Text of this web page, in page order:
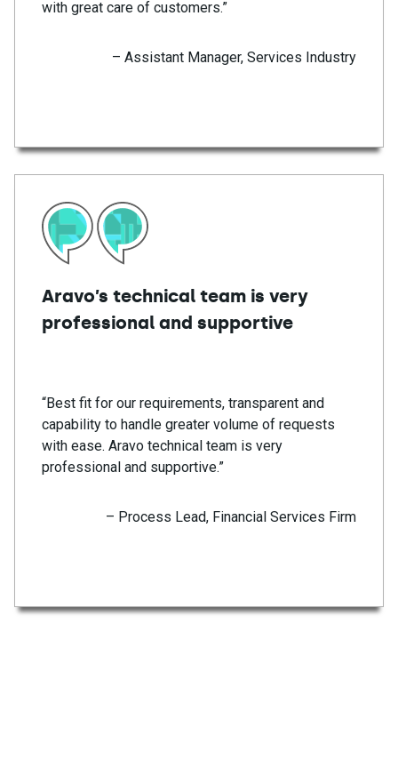
with great care of customers.”
– Assistant Manager, Services Industry
Aravo’s technical team is very
professional and supportive
“Best fit for our requirements, transparent and
capability to handle greater volume of requests
with ease. Aravo technical team is very
professional and supportive.”
– Process Lead, Financial Services Firm